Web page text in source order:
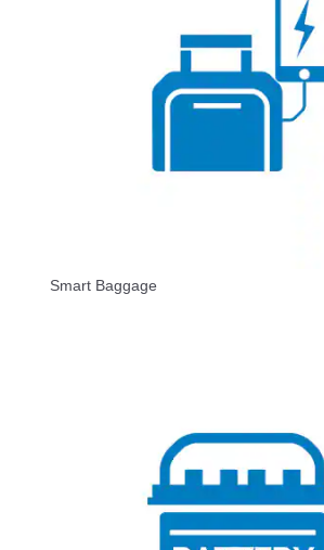
Smart Baggage